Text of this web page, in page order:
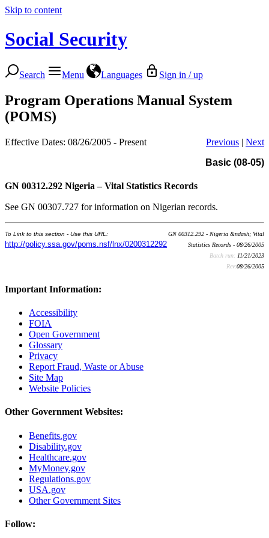
Skip to content
Social Security
Search Menu Languages Sign in / up
Program Operations Manual System
(POMS)
Effective Dates: 08/26/2005 - Present Previous | Next
Basic (08-05)
GN 00312.292 Nigeria – Vital Statistics Records
See GN 00307.727 for information on Nigerian records.
To Link to this section - Use this URL:
http://policy.ssa.gov/poms.nsf/lnx/0200312292
GN 00312.292 - Nigeria &ndash; Vital
Statistics Records - 08/26/2005
Batch run: 11/21/2023
Rev:08/26/2005
Important Information:
Accessibility
FOIA
Open Government
Glossary
Privacy
Report Fraud, Waste or Abuse
Site Map
Website Policies
Other Government Websites:
Benefits.gov
Disability.gov
Healthcare.gov
MyMoney.gov
Regulations.gov
USA.gov
Other Government Sites
Follow: